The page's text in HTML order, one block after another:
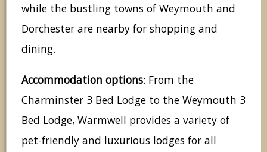
while the bustling towns of Weymouth and
Dorchester are nearby for shopping and
dining.
Accommodation options: From the
Charminster 3 Bed Lodge to the Weymouth 3
Bed Lodge, Warmwell provides a variety of
pet-friendly and luxurious lodges for all